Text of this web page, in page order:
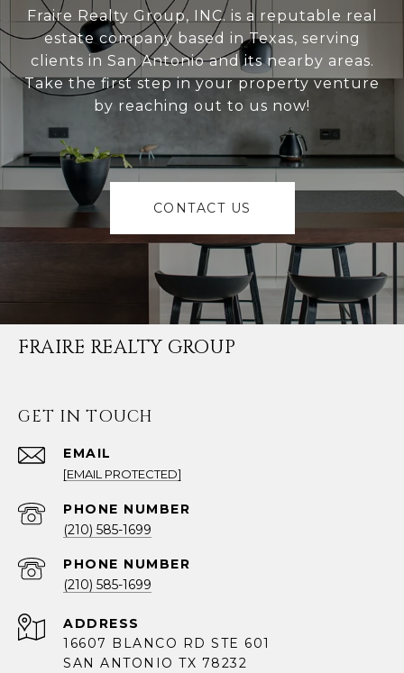
Fraire Realty Group, INC. is a reputable real
estate company based in Texas, serving
clients in San Antonio and its nearby areas.
Take the first step in your property venture
by reaching out to us now!
CONTACT US
FRAIRE REALTY GROUP
GET IN TOUCH
EMAIL
[EMAIL PROTECTED]
PHONE NUMBER
(210) 585-1699
PHONE NUMBER
(210) 585-1699
ADDRESS
16607 BLANCO RD STE 601
SAN ANTONIO TX 78232